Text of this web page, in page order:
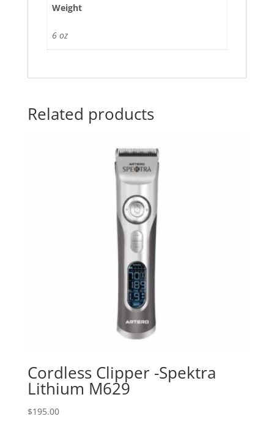
Weight
6 oz
Related products
Cordless Clipper -Spektra
Lithium M629
$195.00